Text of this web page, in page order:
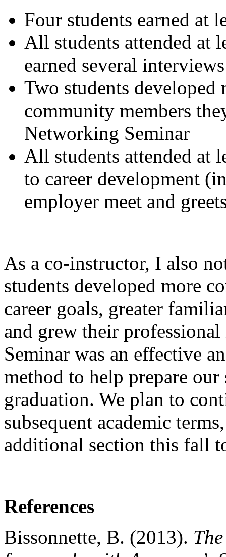
Four students earned at
All students attended at
earned several interviews
Two students
community members
Networking Seminar
All students attended at
to career development
employer meet and
As a co-instructor, I also
students developed more
career goals, greater
and grew their
Seminar was an effective
method to help prepare our
graduation. We plan to
subsequent academic
additional section this fall
References
Bissonnette, B. (2013).